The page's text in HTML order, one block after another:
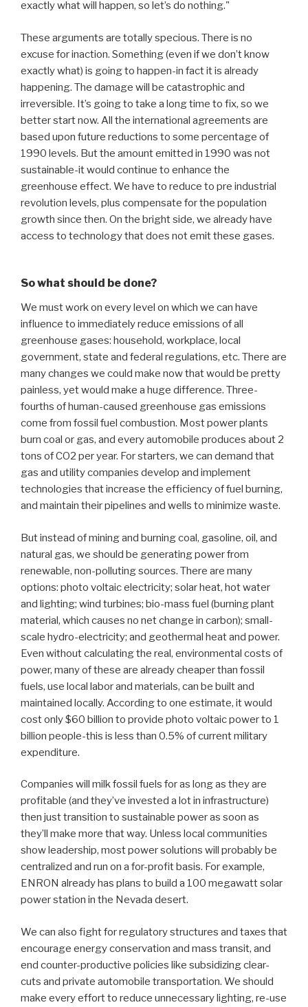
exactly what will happen, so let’s do nothing."
These arguments are totally specious. There is no
excuse for inaction. Something (even if we don’t know
exactly what) is going to happen-in fact it is already
happening. The damage will be catastrophic and
irreversible. It’s going to take a long time to fix, so we
better start now. All the international agreements are
based upon future reductions to some percentage of
1990 levels. But the amount emitted in 1990 was not
sustainable-it would continue to enhance the
greenhouse effect. We have to reduce to pre industrial
revolution levels, plus compensate for the population
growth since then. On the bright side, we already have
access to technology that does not emit these gases.
So what should be done?
We must work on every level on which we can have
influence to immediately reduce emissions of all
greenhouse gases: household, workplace, local
government, state and federal regulations, etc. There are
many changes we could make now that would be pretty
painless, yet would make a huge difference. Three-
fourths of human-caused greenhouse gas emissions
come from fossil fuel combustion. Most power plants
burn coal or gas, and every automobile produces about 2
tons of CO2 per year. For starters, we can demand that
gas and utility companies develop and implement
technologies that increase the efficiency of fuel burning,
and maintain their pipelines and wells to minimize waste.
But instead of mining and burning coal, gasoline, oil, and
natural gas, we should be generating power from
renewable, non-polluting sources. There are many
options: photo voltaic electricity; solar heat, hot water
and lighting; wind turbines; bio-mass fuel (burning plant
material, which causes no net change in carbon); small-
scale hydro-electricity; and geothermal heat and power.
Even without calculating the real, environmental costs of
power, many of these are already cheaper than fossil
fuels, use local labor and materials, can be built and
maintained locally. According to one estimate, it would
cost only $60 billion to provide photo voltaic power to 1
billion people-this is less than 0.5% of current military
expenditure.
Companies will milk fossil fuels for as long as they are
profitable (and they’ve invested a lot in infrastructure)
then just transition to sustainable power as soon as
they’ll make more that way. Unless local communities
show leadership, most power solutions will probably be
centralized and run on a for-profit basis. For example,
ENRON already has plans to build a 100 megawatt solar
power station in the Nevada desert.
We can also fight for regulatory structures and taxes that
encourage energy conservation and mass transit, and
end counter-productive policies like subsidizing clear-
cuts and private automobile transportation. We should
make every effort to reduce unnecessary lighting, re-use